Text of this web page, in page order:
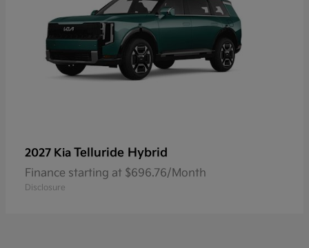
2027 Kia Telluride Hybrid
Finance starting at $696.76/Month
Disclosure